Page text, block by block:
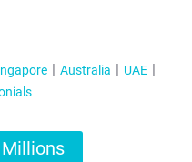
Australia
UAE